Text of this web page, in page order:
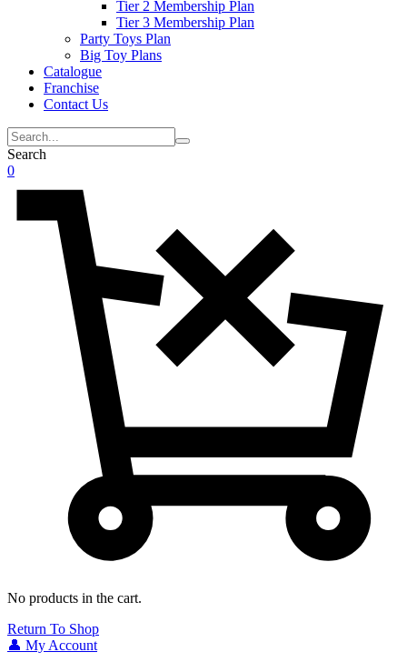
Tier 2 Membership Plan
Tier 3 Membership Plan
Party Toys Plan
Big Toy Plans
Catalogue
Franchise
Contact Us
Search
0
No products in the cart.
Return To Shop
👤 My Account